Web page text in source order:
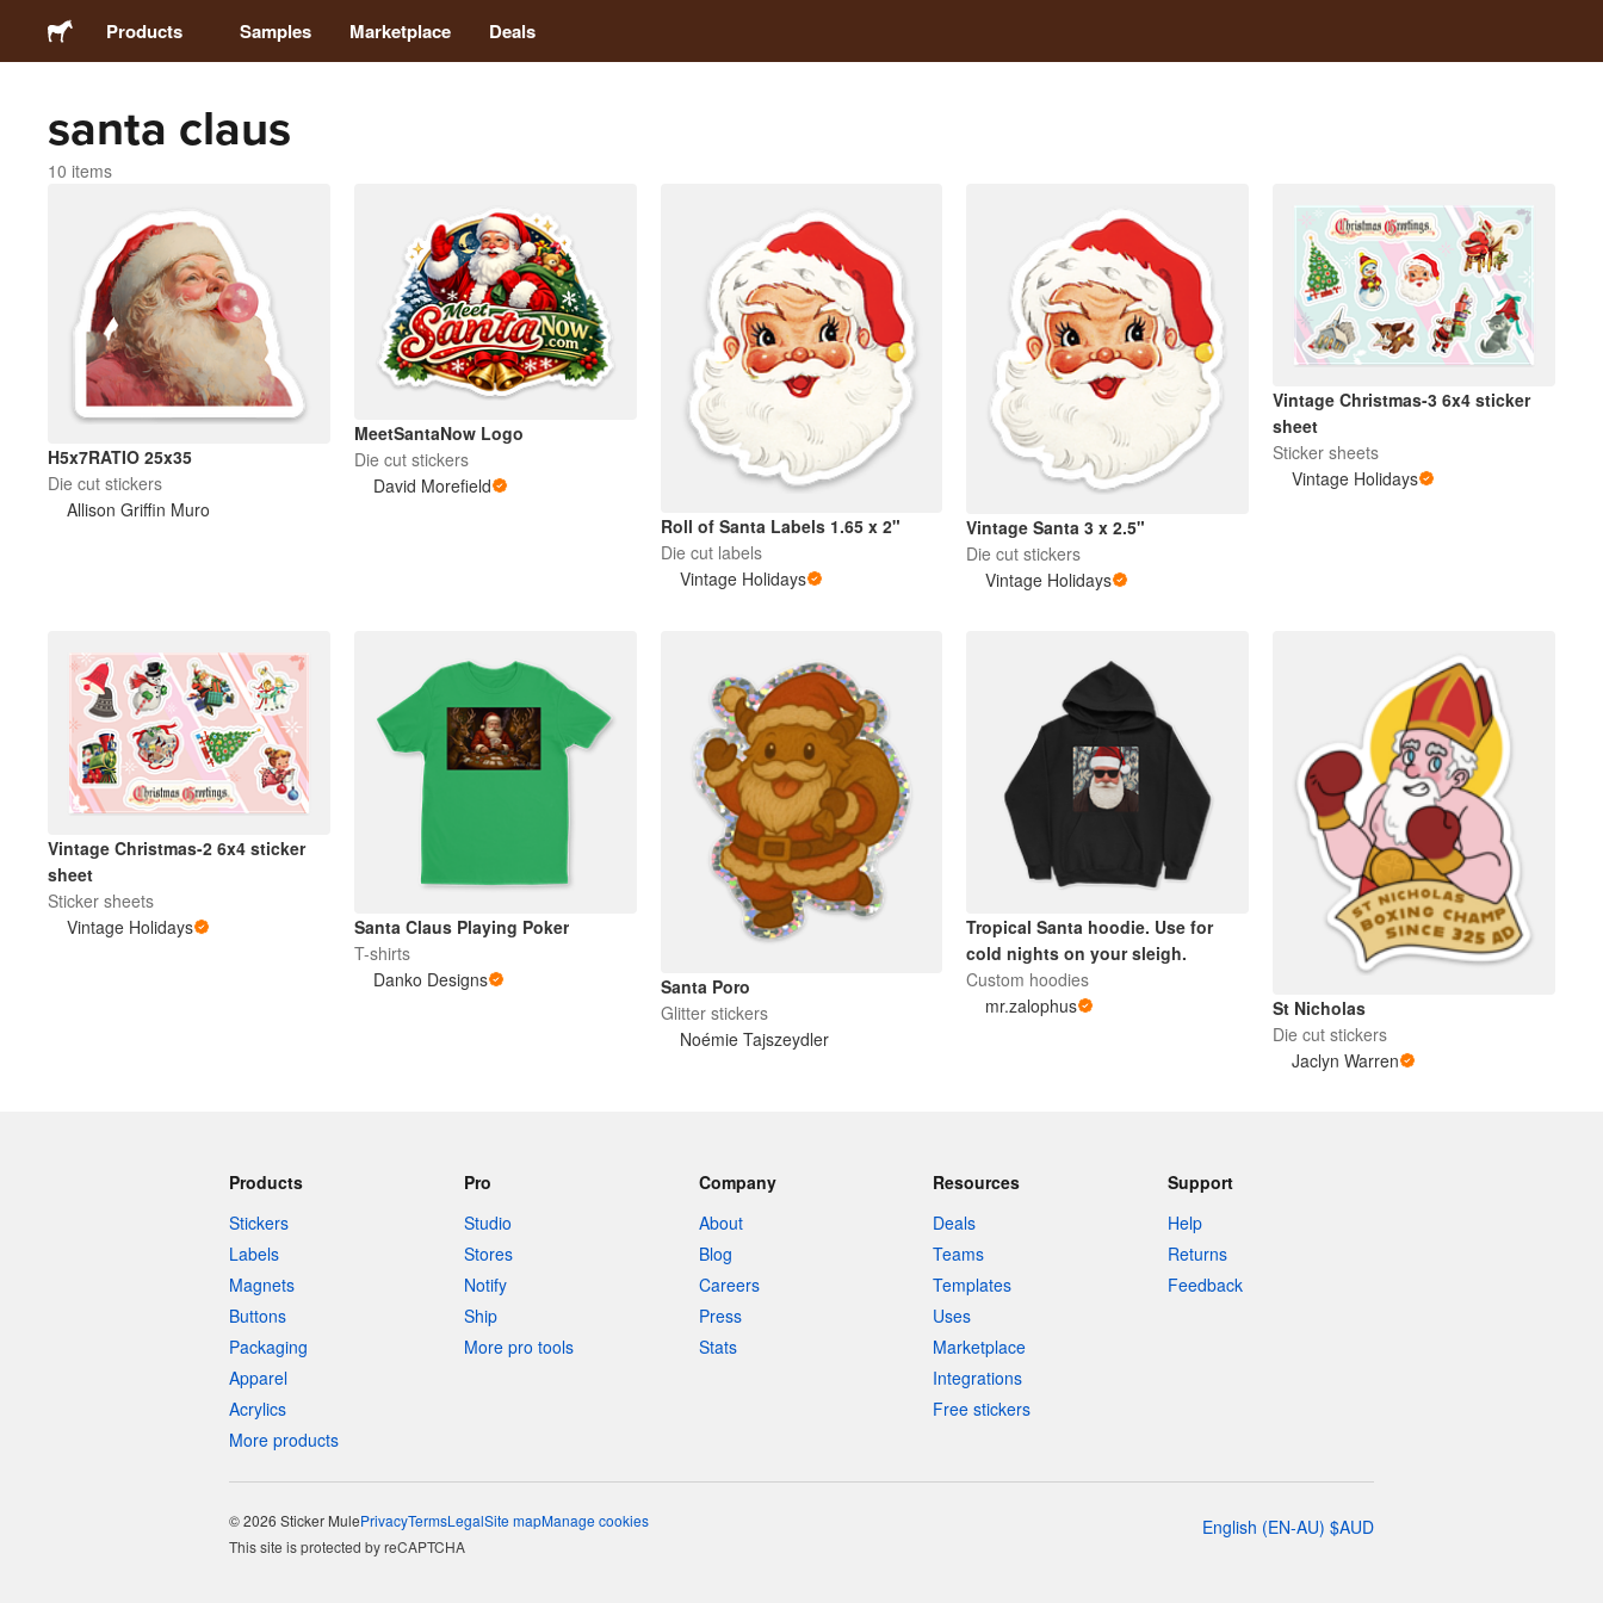
Products
Stickers
Magnets
Buttons
Packaging
Apparel
Samples
Samples Marketplace Deals
santa claus
10 items
H5x7RATIO 25x35
Die cut stickers
Allison Griffin Muro
MeetSantaNow Logo
Die cut stickers
David Morefield
Roll of Santa Labels 1.65 x 2"
Die cut labels
Vintage Holidays
Vintage Santa 3 x 2.5"
Die cut stickers
Vintage Holidays
Vintage Christmas-3 6x4 sticker
sheet
Sticker sheets
Vintage Holidays
Vintage Christmas-2 6x4 sticker
sheet
Sticker sheets
Vintage Holidays
Santa Claus Playing Poker
T-shirts
Danko Designs
Santa Poro
Glitter stickers
Noémie Tajszeydler
Tropical Santa hoodie. Use for
cold nights on your sleigh.
Custom hoodies
mr.zalophus
St Nicholas
Die cut stickers
Jaclyn Warren
Products
Stickers
Labels
Magnets
Buttons
Packaging
Apparel
Acrylics
More products
Pro
Studio
Stores
Notify
Ship
More pro tools
Company
About
Blog
Careers
Press
Stats
Resources
Deals
Teams
Templates
Uses
Marketplace
Integrations
Free stickers
Support
Help
Returns
Feedback
© 2026 Sticker MulePrivacyTermsLegalSite mapManage cookies English (EN-AU) $AUD
This site is protected by reCAPTCHA